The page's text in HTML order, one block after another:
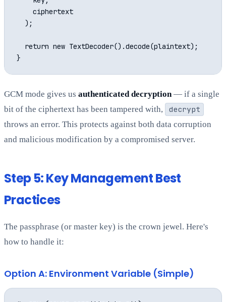
    ciphertext
  );
  return new TextDecoder().decode(plaintext);
GCM mode gives us authenticated decryption— if a single
bit of the ciphertext has been tampered with,
decrypt
throws an error. This protects against both data corruption
and malicious modification by a compromised server.
Step 5: Key Management Best
Practices
The passphrase (or master key) is the crown jewel. Here's
how to handle it:
Option A: Environment Variable (Simple)